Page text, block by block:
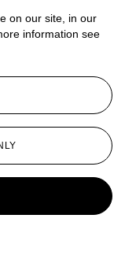
on our site, in our
information see